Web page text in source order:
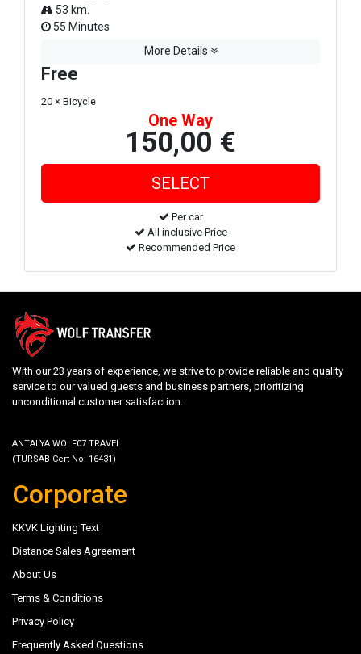
53 km.
55 Minutes
More Details
Free
20 × Bicycle
One Way
150,00 €
Per car
All inclusive Price
Recommended Price
With our 23 years of experience, we strive to provide reliable and quality
service to our valued guests and business partners, prioritizing
unconditional customer satisfaction.
ANTALYA WOLF07 TRAVEL
(TURSAB Cert No: 16431)
Corporate
KKVK Lighting Text
Distance Sales Agreement
About Us
Terms & Conditions
Privacy Policy
Frequently Asked Questions